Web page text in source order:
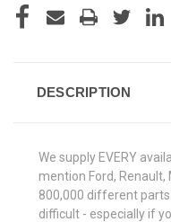
DESCRIPTION
We supply EVERY
mention Ford, Renault,
800,000 different
difficult - especially if